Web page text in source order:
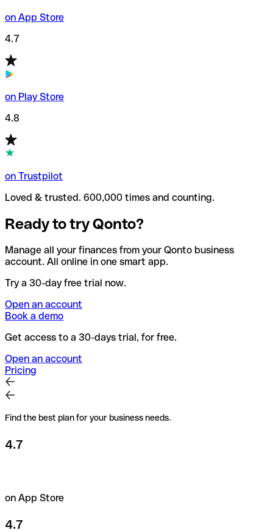
on App Store
4.7
on Play Store
4.8
on Trustpilot
Loved & trusted. 600,000 times and counting.
Ready to try Qonto?
Manage all your finances from your Qonto business
account. All online in one smart app.
Try a 30-day free trial now.
Open an account
Book a demo
Get access to a 30-days trial, for free.
Open an account
Pricing
Find the best plan for your business needs.
4.7
on App Store
4.7